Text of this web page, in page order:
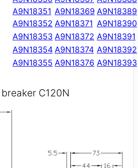
A9N18351 A9N18369 A9N18389
A9N18352 A9N18371 A9N18390
A9N18353 A9N18372 A9N18391
A9N18354 A9N18374 A9N18392
A9N18355 A9N18376 A9N18393
C120N